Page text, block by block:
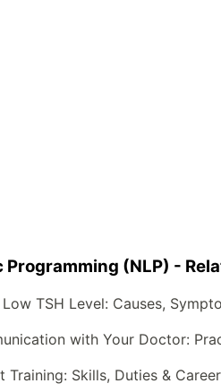
(NLP) -
TSH Level: Causes,
with Your Doctor:
Training: Skills, Duties &